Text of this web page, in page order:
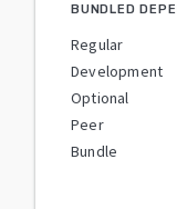
BUNDLED
Regular
Development
Optional
Peer
Bundle